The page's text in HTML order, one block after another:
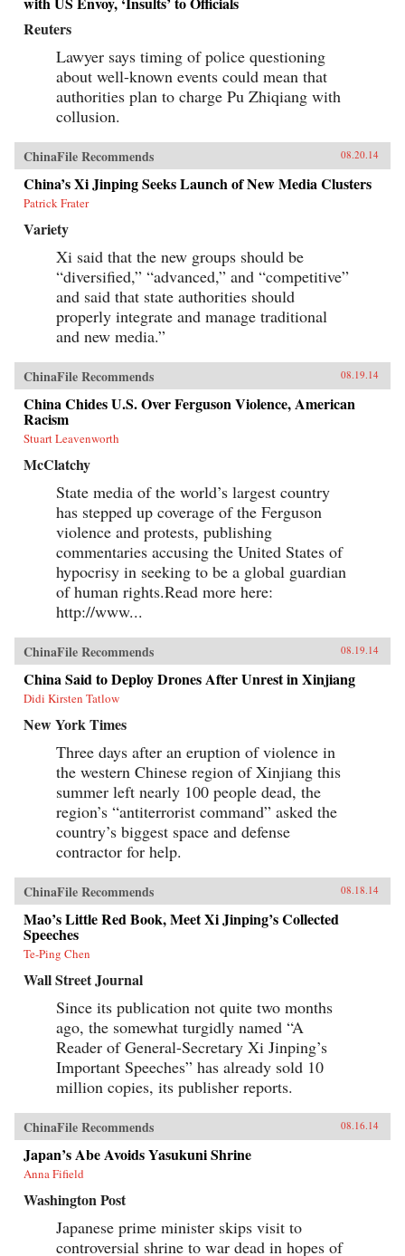
Reuters
Lawyer says timing of police questioning
about well-known events could mean that
authorities plan to charge Pu Zhiqiang with
collusion.
ChinaFile Recommends 08.20.14
China’s Xi Jinping Seeks Launch of New Media Clusters
Patrick Frater
Variety
Xi said that the new groups should be
“diversified,” “advanced,” and “competitive”
and said that state authorities should
properly integrate and manage traditional
and new media.”
ChinaFile Recommends 08.19.14
China Chides U.S. Over Ferguson Violence, American
Racism
Stuart Leavenworth
McClatchy
State media of the world’s largest country
has stepped up coverage of the Ferguson
violence and protests, publishing
commentaries accusing the United States of
hypocrisy in seeking to be a global guardian
of human rights.Read more here:
http://www...
ChinaFile Recommends 08.19.14
China Said to Deploy Drones After Unrest in Xinjiang
Didi Kirsten Tatlow
New York Times
Three days after an eruption of violence in
the western Chinese region of Xinjiang this
summer left nearly 100 people dead, the
region’s “antiterrorist command” asked the
country’s biggest space and defense
contractor for help.
ChinaFile Recommends 08.18.14
Mao’s Little Red Book, Meet Xi Jinping’s Collected
Speeches
Te-Ping Chen
Wall Street Journal
Since its publication not quite two months
ago, the somewhat turgidly named “A
Reader of General-Secretary Xi Jinping’s
Important Speeches” has already sold 10
million copies, its publisher reports.
ChinaFile Recommends 08.16.14
Japan’s Abe Avoids Yasukuni Shrine
Anna Fifield
Washington Post
Japanese prime minister skips visit to
controversial shrine to war dead in hopes of